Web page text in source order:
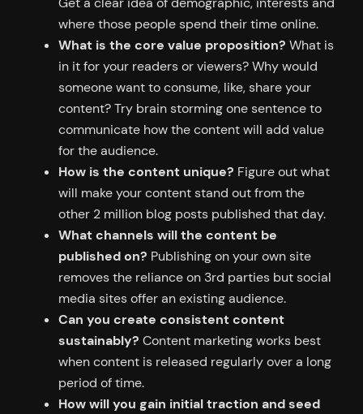
where those people spend their time online.
What is the core value proposition? What is
in it for your readers or viewers? Why would
someone want to consume, like, share your
content? Try brain storming one sentence to
communicate how the content will add value
for the audience.
How is the content unique? Figure out what
will make your content stand out from the
other 2 million blog posts published that day.
What channels will the content be
published on? Publishing on your own site
removes the reliance on 3rd parties but social
media sites offer an existing audience.
Can you create consistent content
sustainably? Content marketing works best
when content is released regularly over a long
period of time.
How will you gain initial traction and seed